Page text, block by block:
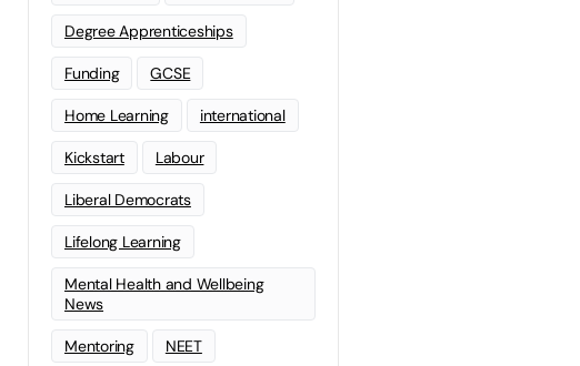
Degree Apprenticeships
Funding GCSE
Home Learning international
Kickstart Labour
Liberal Democrats
Lifelong Learning
Mental Health and Wellbeing
News
Mentoring NEET